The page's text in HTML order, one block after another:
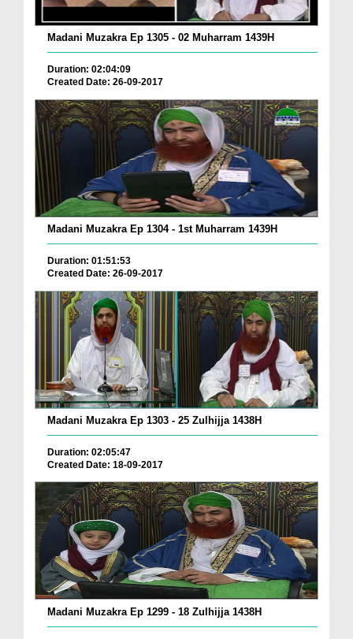
Madani Muzakra Ep 1305 - 02 Muharram 1439H
Duration: 02:04:09
Created Date: 26-09-2017
Madani Muzakra Ep 1304 - 1st Muharram 1439H
Duration: 01:51:53
Created Date: 26-09-2017
Madani Muzakra Ep 1303 - 25 Zulhijja 1438H
Duration: 02:05:47
Created Date: 18-09-2017
Madani Muzakra Ep 1299 - 18 Zulhijja 1438H